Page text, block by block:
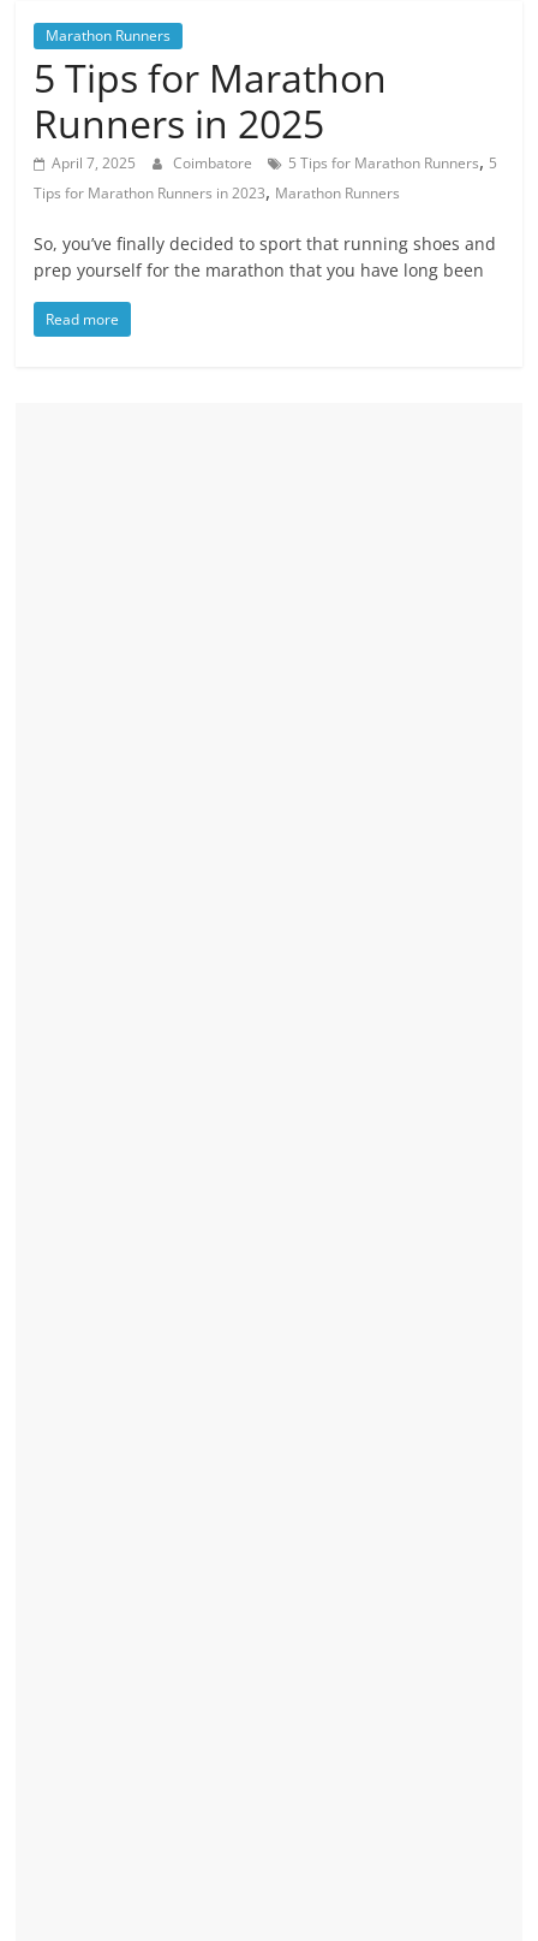
Marathon Runners
5 Tips for Marathon
Runners in 2025
April 7, 2025 Coimbatore 5 Tips for Marathon Runners, 5
Tips for Marathon Runners in 2023, Marathon Runners
So, you’ve finally decided to sport that running shoes and
prep yourself for the marathon that you have long been
Read more